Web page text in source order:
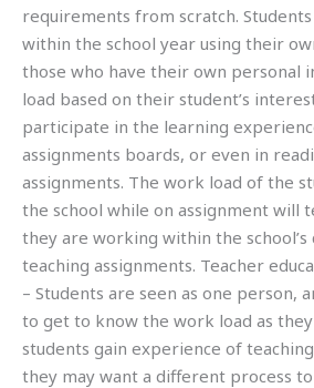
requirements from scratch.
within the school year using their
those who have their own personal
load based on their student’s
participate in the learning
assignments boards, or even in
assignments. The work load of the
the school while on assignment will
they are working within the school’s
teaching assignments. Teacher
– Students are seen as one person,
to get to know the work load as
students gain experience of
they may want a different process